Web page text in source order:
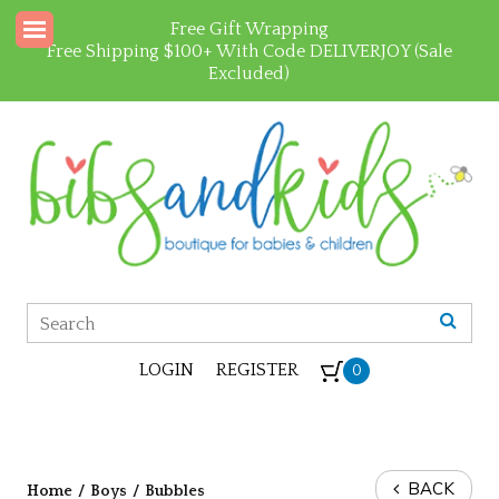
Free Gift Wrapping
Free Shipping $100+ With Code DELIVERJOY (Sale
Excluded)
LOGIN REGISTER 0
Home / Boys / Bubbles BACK